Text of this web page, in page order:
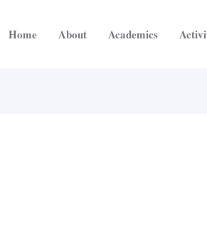
Home About Academics